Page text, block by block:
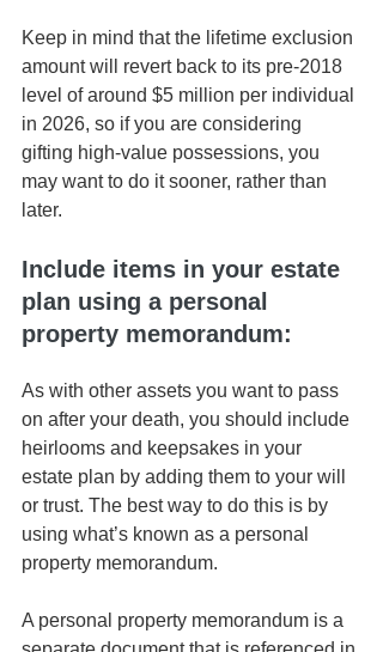
Keep in mind that the lifetime exclusion
amount will revert back to its pre-2018
level of around $5 million per individual
in 2026, so if you are considering
gifting high-value possessions, you
may want to do it sooner, rather than
later.
Include items in your estate
plan using a personal
property memorandum:
As with other assets you want to pass
on after your death, you should include
heirlooms and keepsakes in your
estate plan by adding them to your will
or trust. The best way to do this is by
using what’s known as a personal
property memorandum.
A personal property memorandum is a